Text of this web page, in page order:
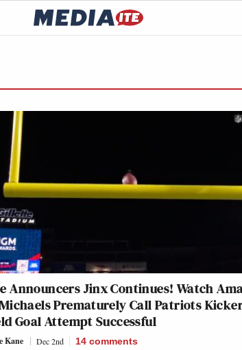
Announcers Jinx Continues! Watch
Prematurely Call Patriots
Goal Attempt Successful
Kane Dec 2nd 14 comments